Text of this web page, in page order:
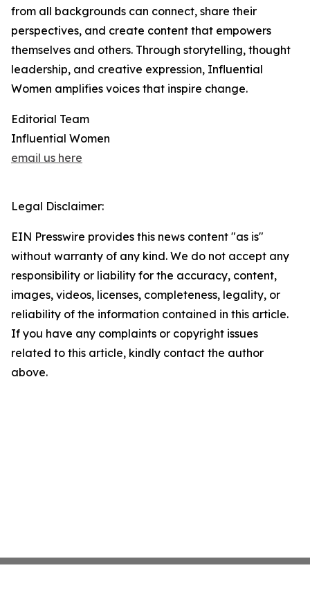
from all backgrounds can connect, share their
perspectives, and create content that empowers
themselves and others. Through storytelling, thought
leadership, and creative expression, Influential
Women amplifies voices that inspire change.
Editorial Team
Influential Women
email us here
Legal Disclaimer:
EIN Presswire provides this news content "as is"
without warranty of any kind. We do not accept any
responsibility or liability for the accuracy, content,
images, videos, licenses, completeness, legality, or
reliability of the information contained in this article.
If you have any complaints or copyright issues
related to this article, kindly contact the author
above.